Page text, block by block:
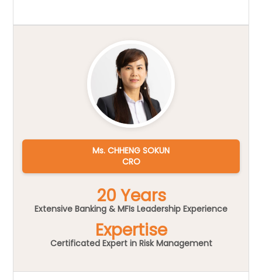
Ms. CHHENG SOKUN
CRO
20 Years
Extensive Banking & MFIs Leadership Experience
Expertise
Certificated Expert in Risk Management